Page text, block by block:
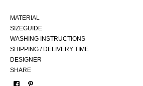
MATERIAL
SIZEGUIDE
WASHING INSTRUCTIONS
SHIPPING / DELIVERY TIME
DESIGNER
SHARE